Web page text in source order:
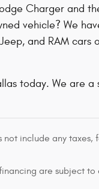
Charger and
vehicle? We
and RAM
today. We are a
include any
are subject